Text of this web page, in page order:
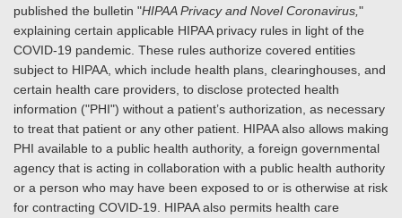
published the bulletin "HIPAA Privacy and Novel Coronavirus, "
explaining certain applicable HIPAA privacy rules in light of the
COVID-19 pandemic. These rules authorize covered entities
subject to HIPAA, which include health plans, clearinghouses, and
certain health care providers, to disclose protected health
information ("PHI") without a patient’s authorization, as necessary
to treat that patient or any other patient. HIPAA also allows making
PHI available to a public health authority, a foreign governmental
agency that is acting in collaboration with a public health authority
or a person who may have been exposed to or is otherwise at risk
for contracting COVID-19. HIPAA also permits health care